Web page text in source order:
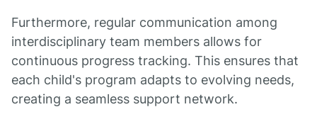
Furthermore, regular communication among
interdisciplinary team members allows for
continuous progress tracking. This ensures that
each child's program adapts to evolving needs,
creating a seamless support network.